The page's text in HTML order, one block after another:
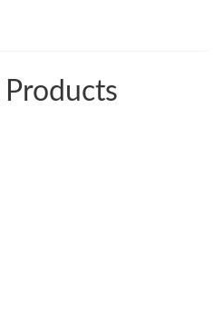
Products